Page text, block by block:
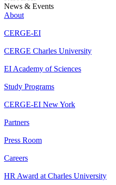
News & Events
About
CERGE-EI
CERGE Charles University
EI Academy of Sciences
Study Programs
CERGE-EI New York
Partners
Press Room
Careers
HR Award at Charles University